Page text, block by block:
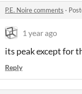
P.E. Noire comments ·
1 year ago
its peak except for
Reply